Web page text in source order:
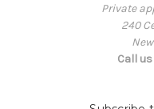
Private
240
Call